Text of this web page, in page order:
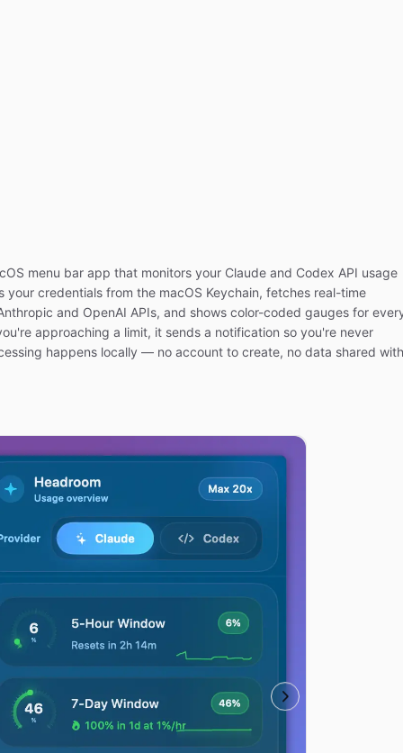
menu bar app that monitors your Claude and Codex API usage
your credentials from the macOS Keychain, fetches real-time
and OpenAI APIs, and shows color-coded gauges for
approaching a limit, it sends a notification so you're never
happens locally — no account to create, no data shared with